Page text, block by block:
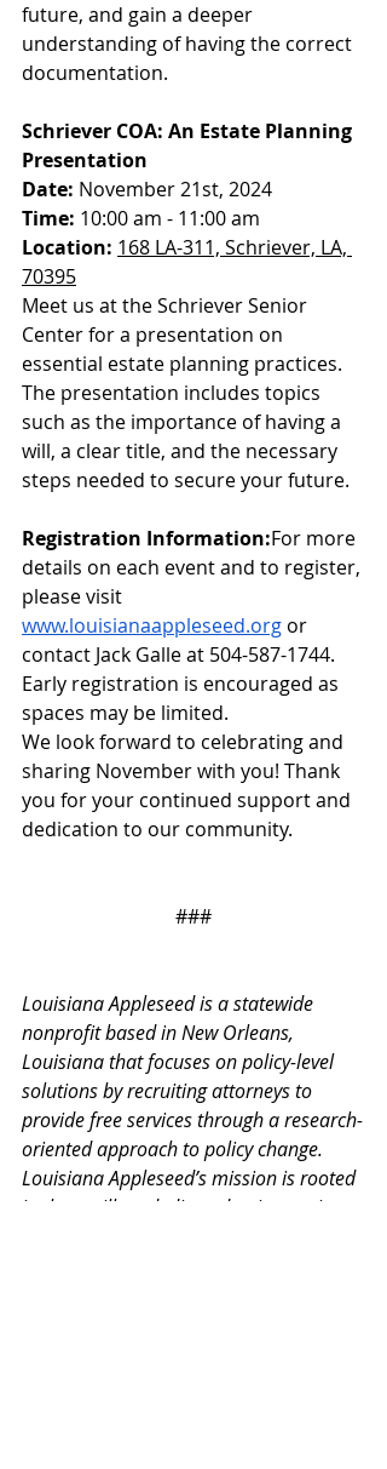
future, and gain a deeper
understanding of having the correct
documentation.
Schriever COA: An Estate Planning
Presentation
Date: November 21st, 2024
Time: 10:00 am - 11:00 am
Location: 168 LA-311, Schriever, LA,
70395
Meet us at the Schriever Senior
Center for a presentation on
essential estate planning practices.
The presentation includes topics
such as the importance of having a
will, a clear title, and the necessary
steps needed to secure your future.
Registration Information:For more
details on each event and to register,
please visit
www.louisianaappleseed.org or
contact Jack Galle at 504-587-1744.
Early registration is encouraged as
spaces may be limited.
We look forward to celebrating and
sharing November with you! Thank
you for your continued support and
dedication to our community.
###
Louisiana Appleseed is a statewide
nonprofit based in New Orleans,
Louisiana that focuses on policy-level
solutions by recruiting attorneys to
provide free services through a research-
oriented approach to policy change.
Louisiana Appleseed’s mission is rooted
in three pillars dedicated to increasing